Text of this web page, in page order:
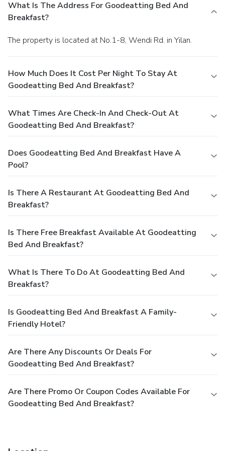
exploring the hot tub and find warmth and relaxation.
What Is The Address For Goodeatting Bed And
Breakfast?
The property is located at No.1-8, Wendi Rd. in Yilan.
How Much Does It Cost Per Night To Stay At
Goodeatting Bed And Breakfast?
What Times Are Check-In And Check-Out At
Goodeatting Bed And Breakfast?
Does Goodeatting Bed And Breakfast Have A
Pool?
Is There A Restaurant At Goodeatting Bed And
Breakfast?
Is There Free Breakfast Available At Goodeatting
Bed And Breakfast?
What Is There To Do At Goodeatting Bed And
Breakfast?
Is Goodeatting Bed And Breakfast A Family-
Friendly Hotel?
Are There Any Discounts Or Deals For
Goodeatting Bed And Breakfast?
Are There Promo Or Coupon Codes Available For
Goodeatting Bed And Breakfast?